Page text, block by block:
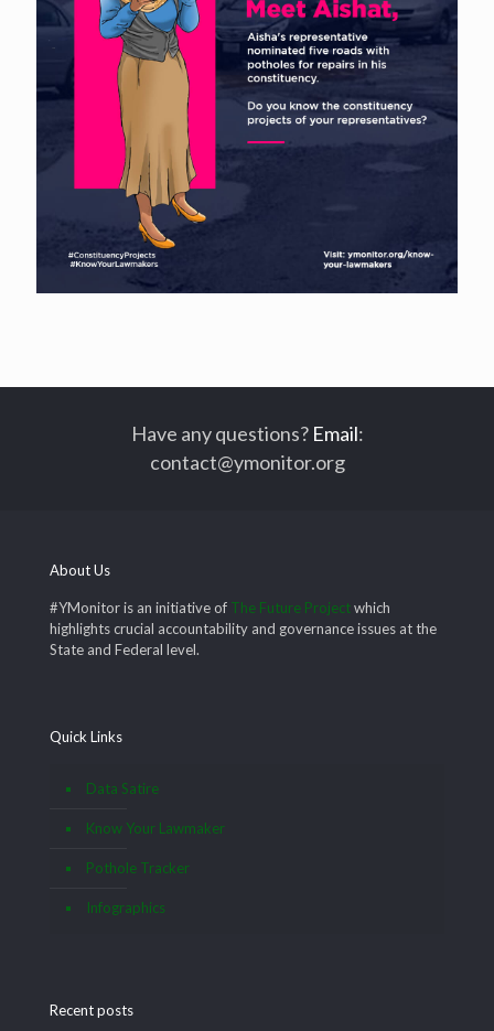
Have any questions? Email:
contact@ymonitor.org
About Us
#YMonitor is an initiative of The Future Projectwhich
highlights crucial accountability and governance issues at the
State and Federal level.
Quick Links
Data Satire
Know Your Lawmaker
Pothole Tracker
Infographics
Recent posts